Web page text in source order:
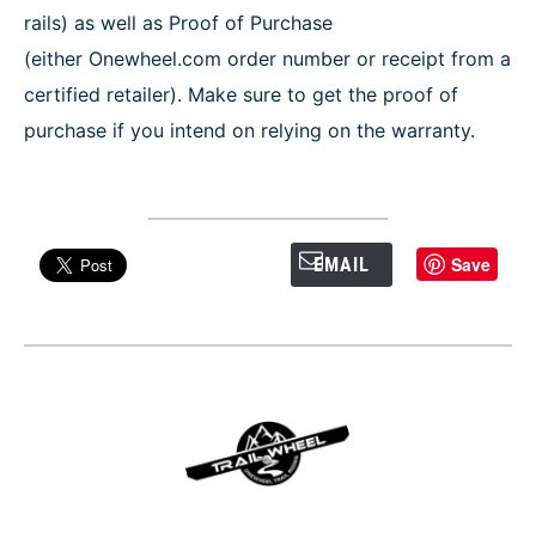
rails) as well as Proof of Purchase
(either Onewheel.com order number or receipt from a
certified retailer). Make sure to get the proof of
purchase if you intend on relying on the warranty.
EMAIL Save